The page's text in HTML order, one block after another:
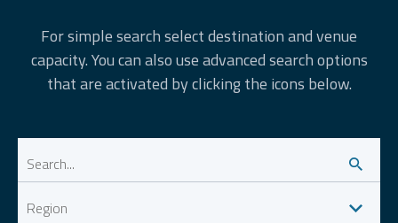
For simple search select destination and venue
capacity. You can also use advanced search options
that are activated by clicking the icons below.